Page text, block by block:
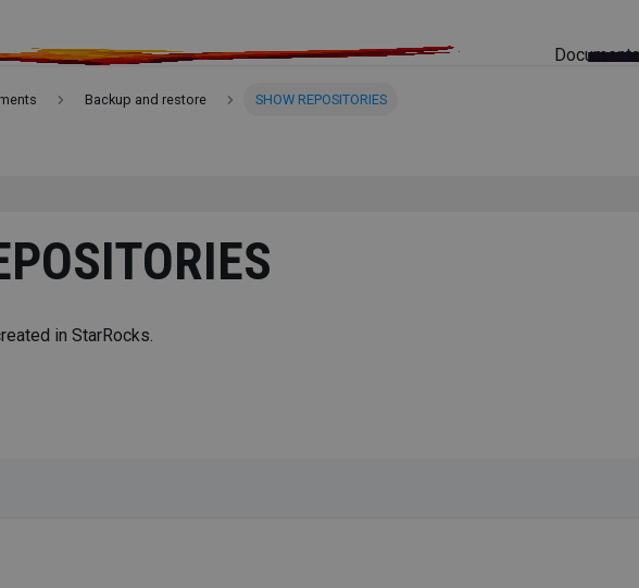
Backup and restore SHOW REPOSITORIES
in StarRocks.